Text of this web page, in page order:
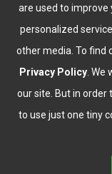
are used to improve
personalized
other media. To find
Privacy Policy .
our site. But in order
to use just one tiny
Nightlife
Top Destination